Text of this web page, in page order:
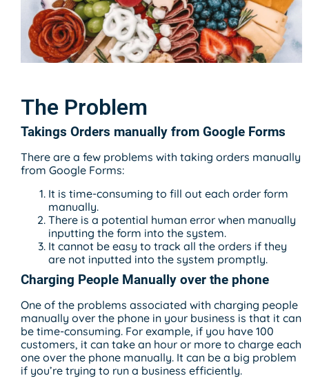
The Problem
Takings Orders manually from Google Forms
There are a few problems with taking orders manually
from Google Forms:
It is time-consuming to fill out each order form
manually.
There is a potential human error when manually
inputting the form into the system.
It cannot be easy to track all the orders if they
are not inputted into the system promptly.
Charging People Manually over the phone
One of the problems associated with charging people
manually over the phone in your business is that it can
be time-consuming. For example, if you have 100
customers, it can take an hour or more to charge each
one over the phone manually. It can be a big problem
if you’re trying to run a business efficiently.